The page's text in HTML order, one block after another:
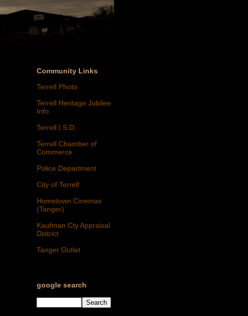
Community Links
Terrell Photo
Terrell Heritage Jubilee
Info
Terrell I.S.D.
Terrell Chamber of
Commerce
Police Department
City of Terrell
Hometown Cinemas
(Tanger)
Kaufman Cty Appraisal
District
Tanger Outlet
google search